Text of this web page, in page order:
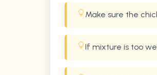
Make sure the
If mixture is too